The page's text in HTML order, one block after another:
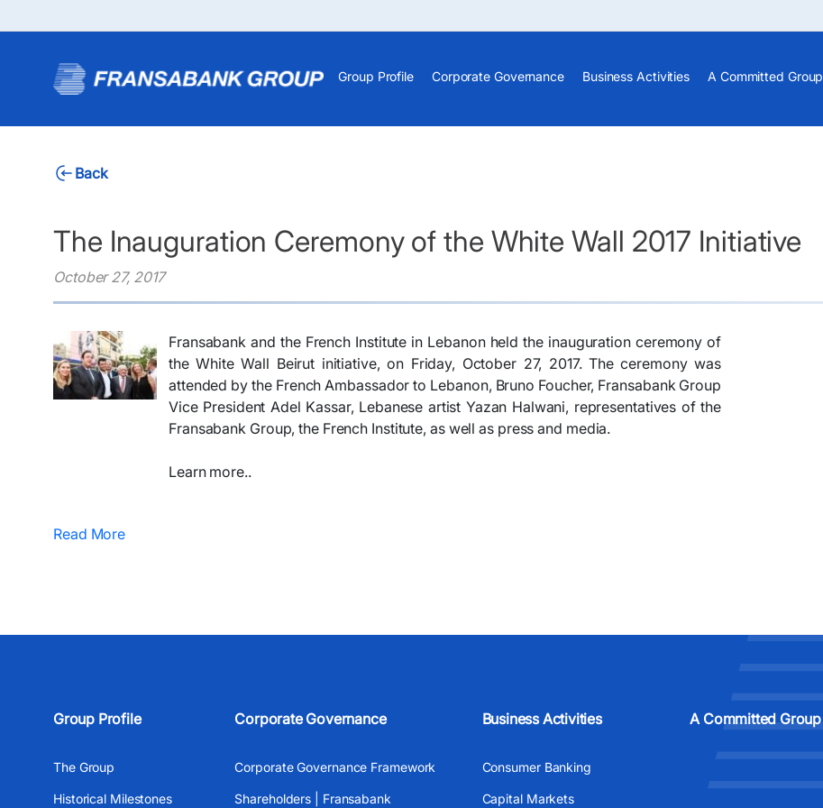
Group Profile Corporate Governance Business Activities A Committed Group
Back
The Inauguration Ceremony of the White Wall 2017 Initiative
October 27, 2017
Fransabank and the French Institute in Lebanon held the inauguration ceremony of
the White Wall Beirut initiative, on Friday, October 27, 2017. The ceremony was
attended by the French Ambassador to Lebanon, Bruno Foucher, Fransabank Group
Vice President Adel Kassar, Lebanese artist Yazan Halwani, representatives of the
Fransabank Group, the French Institute, as well as press and media.
Learn more..
Read More
Group Profile
The Group
Historical Milestones
Corporate Governance
Corporate Governance Framework
Shareholders | Fransabank
Business Activities
Consumer Banking
Capital Markets
A Committed Group